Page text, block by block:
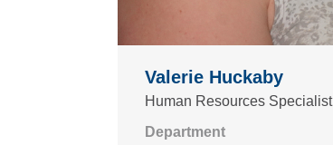
Valerie Huckaby
Human Resources Specialist
Department